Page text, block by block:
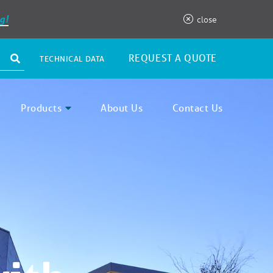
close
TECHNICAL DATA REQUEST A QUOTE
Products About Us Contact Us